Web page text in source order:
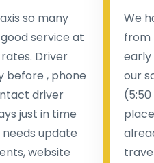
so many
service at
Driver
before , phone
driver
just in time
needs update
website
We
from
early
our